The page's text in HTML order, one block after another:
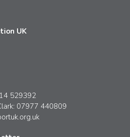
UK
529392
07977 440809